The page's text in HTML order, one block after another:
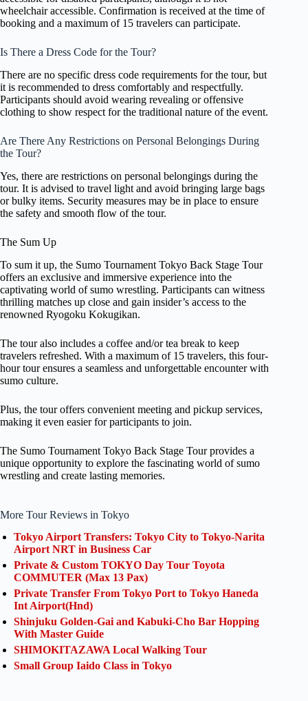
wheelchair accessible. Confirmation is received at the time of
booking and a maximum of 15 travelers can participate.
Is There a Dress Code for the Tour?
There are no specific dress code requirements for the tour, but
it is recommended to dress comfortably and respectfully.
Participants should avoid wearing revealing or offensive
clothing to show respect for the traditional nature of the event.
Are There Any Restrictions on Personal Belongings During
the Tour?
Yes, there are restrictions on personal belongings during the
tour. It is advised to travel light and avoid bringing large bags
or bulky items. Security measures may be in place to ensure
the safety and smooth flow of the tour.
The Sum Up
To sum it up, the Sumo Tournament Tokyo Back Stage Tour
offers an exclusive and immersive experience into the
captivating world of sumo wrestling. Participants can witness
thrilling matches up close and gain insider’s access to the
renowned Ryogoku Kokugikan.
The tour also includes a coffee and/or tea break to keep
travelers refreshed. With a maximum of 15 travelers, this four-
hour tour ensures a seamless and unforgettable encounter with
sumo culture.
Plus, the tour offers convenient meeting and pickup services,
making it even easier for participants to join.
The Sumo Tournament Tokyo Back Stage Tour provides a
unique opportunity to explore the fascinating world of sumo
wrestling and create lasting memories.
More Tour Reviews in Tokyo
Tokyo Airport Transfers: Tokyo City to Tokyo-Narita
Airport NRT in Business Car
Private & Custom TOKYO Day Tour Toyota
COMMUTER (Max 13 Pax)
Private Transfer From Tokyo Port to Tokyo Haneda
Int Airport(Hnd)
Shinjuku Golden-Gai and Kabuki-Cho Bar Hopping
With Master Guide
SHIMOKITAZAWA Local Walking Tour
Small Group Iaido Class in Tokyo